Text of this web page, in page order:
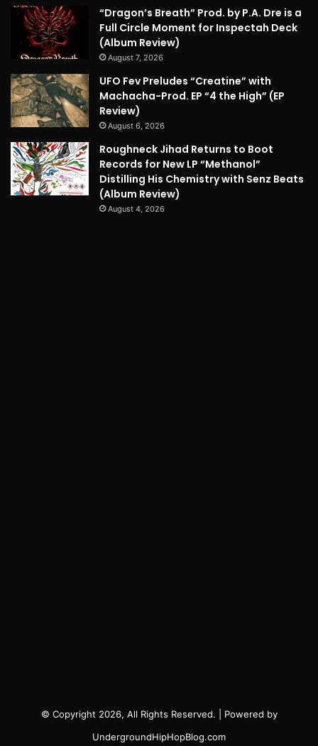
“Dragon’s Breath” Prod. by P.A. Dre is a
Full Circle Moment for Inspectah Deck
(Album Review)
August 7, 2026
UFO Fev Preludes “Creatine” with
Machacha-Prod. EP “4 the High” (EP
Review)
August 6, 2026
Roughneck Jihad Returns to Boot
Records for New LP “Methanol”
Distilling His Chemistry with Senz Beats
(Album Review)
August 4, 2026
© Copyright 2026, All Rights Reserved. | Powered by
UndergroundHipHopBlog.com